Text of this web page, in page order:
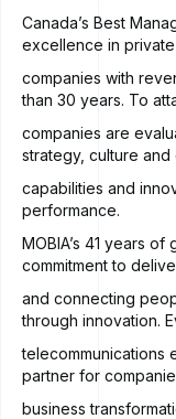
Canada’s Best
excellence in
companies with
than 30 years. To
companies are
strategy, culture and
capabilities and
performance.
MOBIA’s 41 years
commitment to
and connecting
through innovation.
telecommunications
partner for
business